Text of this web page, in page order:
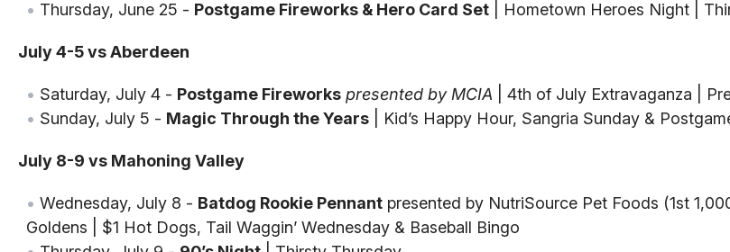
Thursday, June 25 - Postgame Fireworks & Hero Card Set| Hometown Heroes Night |
July 4-5 vs Aberdeen
Saturday, July 4 - Postgame Fireworks presented by MCIA | 4th of July Extravaganza |
Sunday, July 5 - Magic Through the Years| Kid’s Happy Hour, Sangria Sunday &
July 8-9 vs Mahoning Valley
Wednesday, July 8 - Batdog Rookie Pennantpresented by NutriSource Pet Foods (1st
Goldens | $1 Hot Dogs, Tail Waggin’ Wednesday & Baseball Bingo